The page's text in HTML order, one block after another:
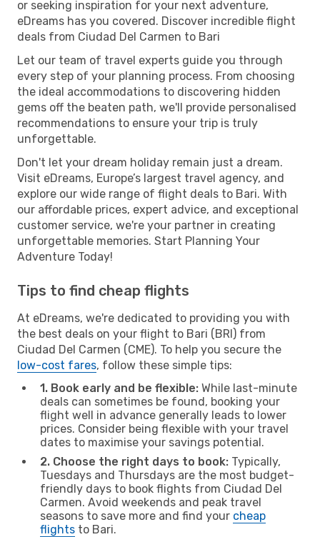
or seeking inspiration for your next adventure,
eDreams has you covered. Discover incredible flight
deals from Ciudad Del Carmen to Bari
Let our team of travel experts guide you through
every step of your planning process. From choosing
the ideal accommodations to discovering hidden
gems off the beaten path, we'll provide personalised
recommendations to ensure your trip is truly
unforgettable.
Don't let your dream holiday remain just a dream.
Visit eDreams, Europe’s largest travel agency, and
explore our wide range of flight deals to Bari. With
our affordable prices, expert advice, and exceptional
customer service, we're your partner in creating
unforgettable memories. Start Planning Your
Adventure Today!
Tips to find cheap flights
At eDreams, we're dedicated to providing you with
the best deals on your flight to Bari (BRI) from
Ciudad Del Carmen (CME). To help you secure the
low-cost fares, follow these simple tips:
1. Book early and be flexible: While last-minute
deals can sometimes be found, booking your
flight well in advance generally leads to lower
prices. Consider being flexible with your travel
dates to maximise your savings potential.
2. Choose the right days to book: Typically,
Tuesdays and Thursdays are the most budget-
friendly days to book flights from Ciudad Del
Carmen. Avoid weekends and peak travel
seasons to save more and find your cheap
flights to Bari.